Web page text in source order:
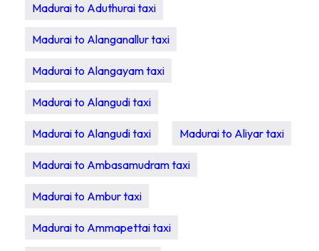
Madurai to Aduthurai taxi
Madurai to Alanganallur taxi
Madurai to Alangayam taxi
Madurai to Alangudi taxi
Madurai to Alangudi taxi Madurai to Aliyar taxi
Madurai to Ambasamudram taxi
Madurai to Ambur taxi
Madurai to Ammapettai taxi